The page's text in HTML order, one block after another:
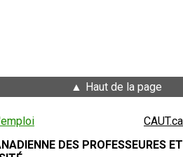
Haut de la page
CAUT.ca
DES PROFESSEURES ET